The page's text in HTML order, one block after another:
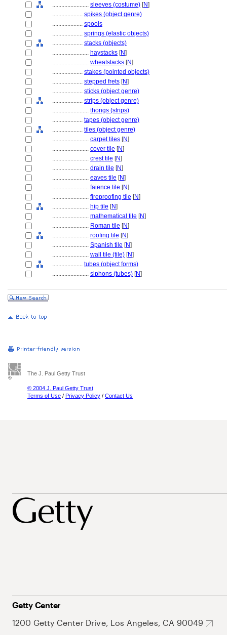
........................ sleeves (costume) [N]
.................... spikes (object genre)
.................... spools
.................... springs (elastic objects)
.................... stacks (objects)
........................ haystacks [N]
........................ wheatstacks [N]
.................... stakes (pointed objects)
.................... stepped frets [N]
.................... sticks (object genre)
.................... strips (object genre)
........................ thongs (strips)
.................... tapes (object genre)
.................... tiles (object genre)
........................ carpet tiles [N]
........................ cover tile [N]
........................ crest tile [N]
........................ drain tile [N]
........................ eaves tile [N]
........................ faience tile [N]
........................ fireproofing tile [N]
........................ hip tile [N]
........................ mathematical tile [N]
........................ Roman tile [N]
........................ roofing tile [N]
........................ Spanish tile [N]
........................ wall tile (tile) [N]
.................... tubes (object forms)
........................ siphons (tubes) [N]
The J. Paul Getty Trust
© 2004 J. Paul Getty Trust
Terms of Use / Privacy Policy / Contact Us
Getty Center
1200 Getty Center Drive, Los Angeles, CA 90049